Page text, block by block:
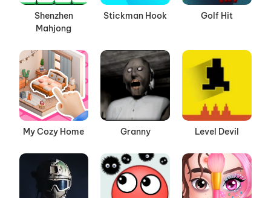
Shenzhen
Mahjong
Stickman Hook Golf Hit
My Cozy Home Granny Level Devil